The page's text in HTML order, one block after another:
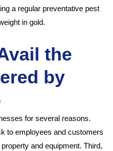
a regular preventative pest
in gold.
the
by
for several reasons.
to employees and customers
and equipment. Third,